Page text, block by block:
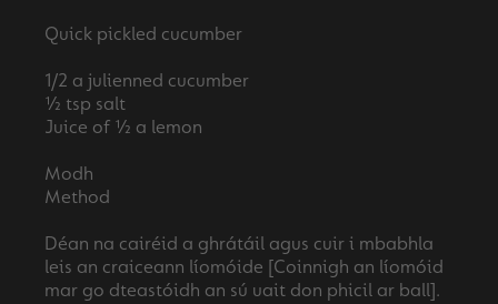
Quick pickled cucumber
1/2 a julienned cucumber
½ tsp salt
Juice of ½ a lemon
Modh
Method
Déan na cairéid a ghrátáil agus cuir i mbabhla
leis an craiceann líomóide [Coinnigh an líomóid
mar go dteastóidh an sú uait don phicil ar ball].